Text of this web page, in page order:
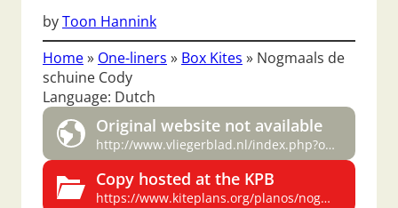
byToon Hannink
Home» One-liners » Box Kites » Nogmaals de
schuine Cody
Language: Dutch
Original website not available
http://www.vliegerblad.nl/index.php?option=com_content&task=view&id=36&Itemid=29
Copy hosted at the KPB
https://www.kiteplans.org/planos/nogmaals/nogmaals.html